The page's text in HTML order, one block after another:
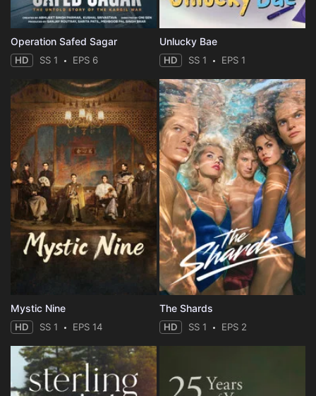
Operation Safed Sagar
HD SS 1 EPS 6
Unlucky Bae
HD SS 1 EPS 1
Mystic Nine
HD SS 1 EPS 14
The Shards
HD SS 1 EPS 2